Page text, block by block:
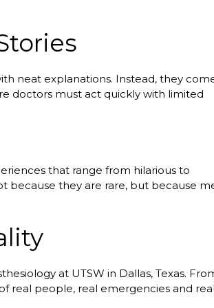
neat explanations. Instead, they
doctors must act quickly with limited
that range from hilarious to
because they are rare, but because
at UTSW in Dallas, Texas.
real people, real emergencies and real